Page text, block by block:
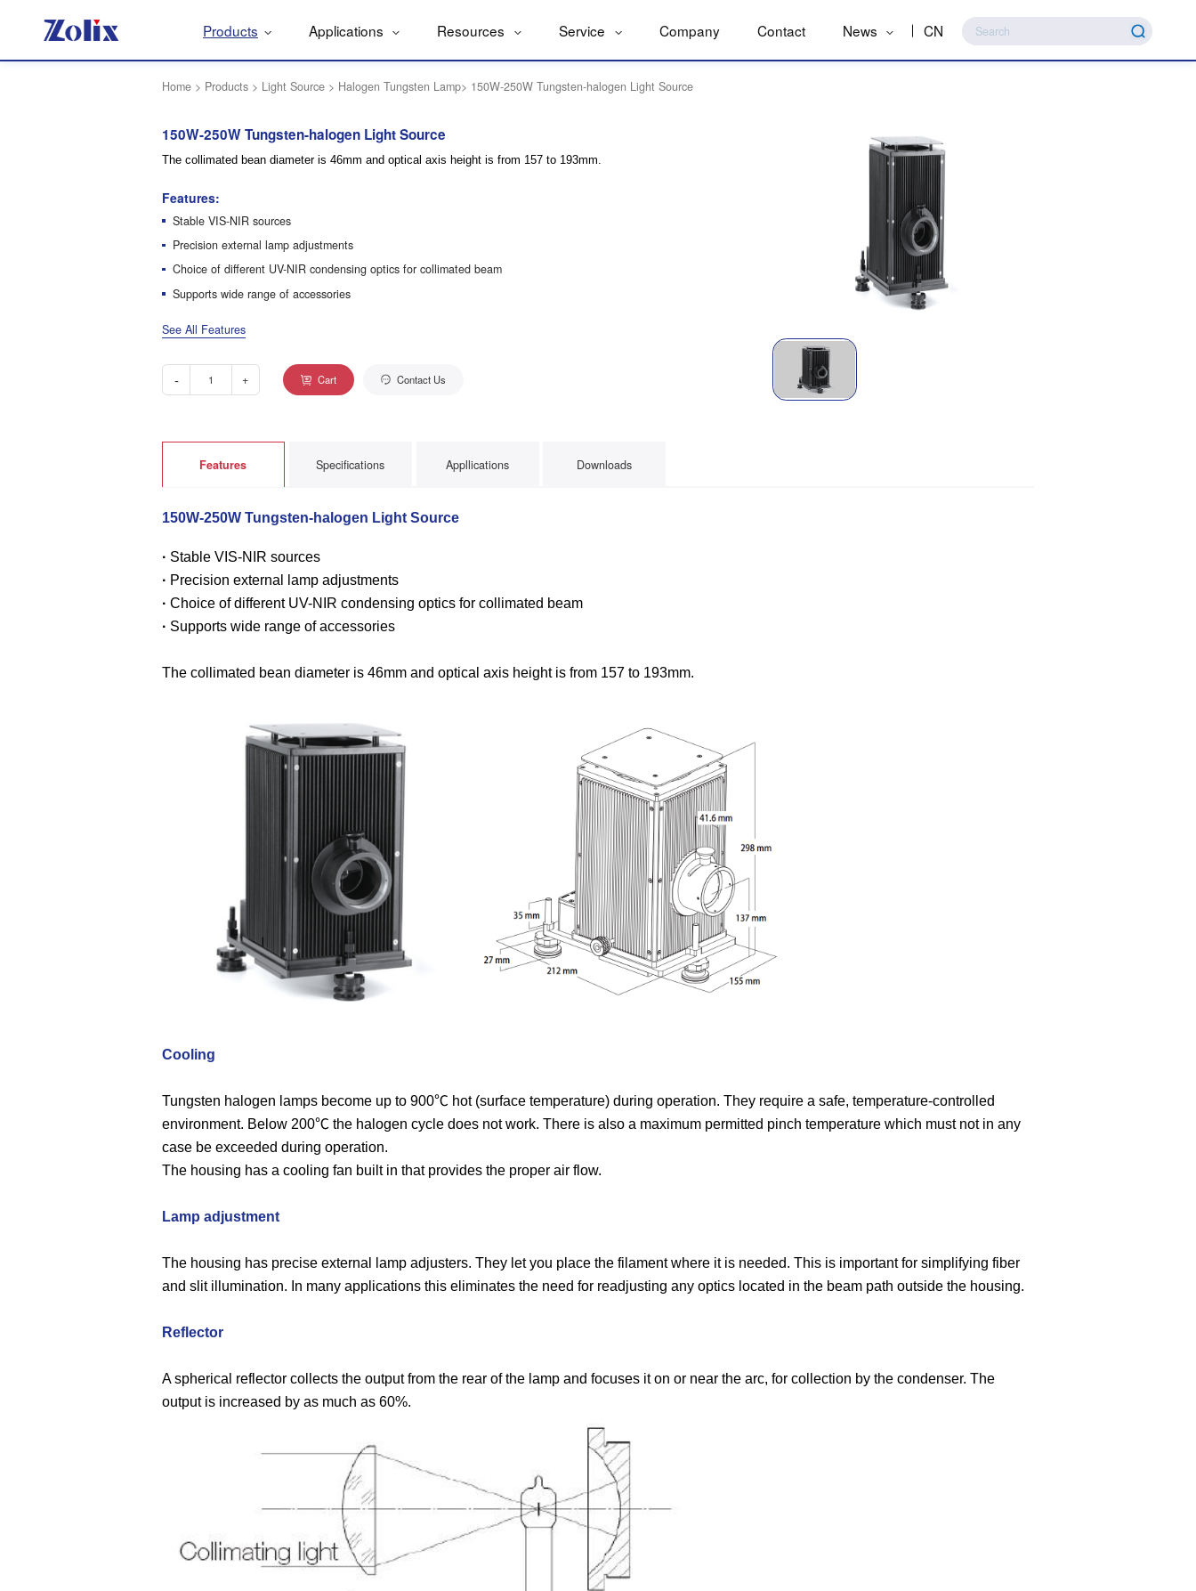
Products Applications Resources Service Company Contact News CN
Home > Products > Light Source > Halogen Tungsten Lamp> 150W-250W Tungsten-halogen Light Source
150W-250W Tungsten-halogen Light Source
The collimated bean diameter is 46mm and optical axis height is from 157 to 193mm.
Features:
Stable VIS-NIR sources
Precision external lamp adjustments
Choice of different UV-NIR condensing optics for collimated beam
Supports wide range of accessories
See All Features
- + Cart Contact Us
Features Specifications Appllications Downloads
150W-250W Tungsten-halogen Light Source
· Stable VIS-NIR sources
· Precision external lamp adjustments
· Choice of different UV-NIR condensing optics for collimated beam
· Supports wide range of accessories
The collimated bean diameter is 46mm and optical axis height is from 157 to 193mm.
Cooling
Tungsten halogen lamps become up to 900℃ hot (surface temperature) during operation. They require a safe, temperature-controlled
environment. Below 200℃ the halogen cycle does not work. There is also a maximum permitted pinch temperature which must not in any
case be exceeded during operation.
The housing has a cooling fan built in that provides the proper air flow.
Lamp adjustment
The housing has precise external lamp adjusters. They let you place the filament where it is needed. This is important for simplifying fiber
and slit illumination. In many applications this eliminates the need for readjusting any optics located in the beam path outside the housing.
Reflector
A spherical reflector collects the output from the rear of the lamp and focuses it on or near the arc, for collection by the condenser. The
output is increased by as much as 60%.